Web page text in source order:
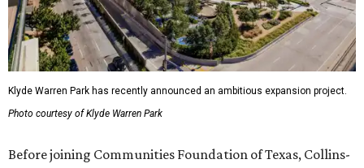
Klyde Warren Park has recently announced an ambitious expansion project.
Photo courtesy of Klyde Warren Park
Before joining Communities Foundation of Texas, Collins-